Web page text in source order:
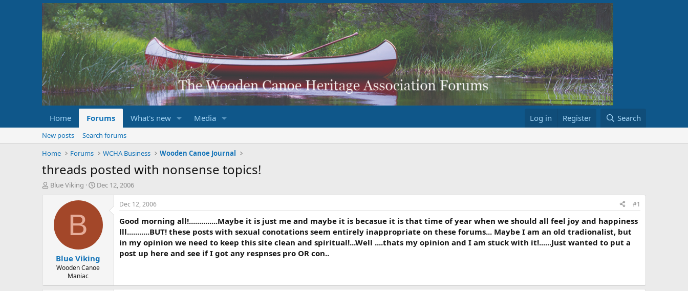
Home Forums What's new Media Log in Register Search
New posts
Search forums
Home
Forums WCHA Business Wooden Canoe Journal
threads posted with nonsense topics!
T
e
Blue Viking
S
r
a
e
Dec 12, 2006
B
Blue Viking
Wooden Canoe
Maniac
Dec 12, 2006 #1
Good morning all!..............Maybe it is just me and maybe it is becasue it is that time of year when we should all feel joy and happiness
lll...........BUT! these posts with sexual conotations seem entirely inappropriate on these forums... Maybe I am an old tradionalist, but
in my opinion we need to keep this site clean and spiritual!...Well ....thats my opinion and I am stuck with it!......Just wanted to put a
post up here and see if I got any respnses pro OR con..